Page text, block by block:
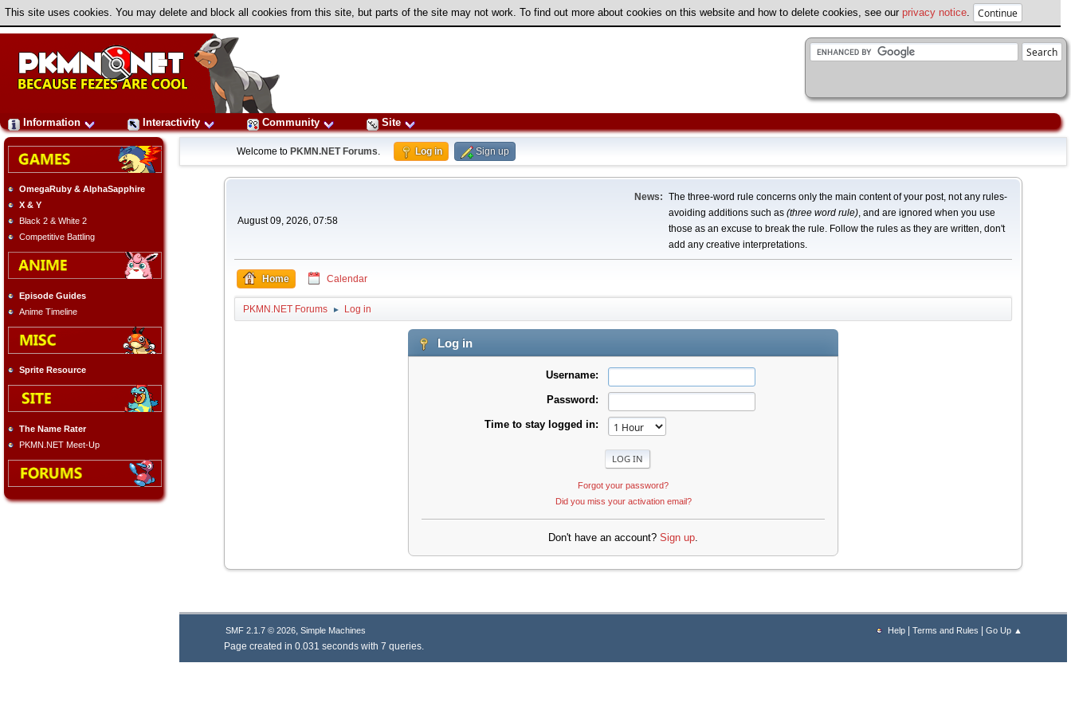
This site uses cookies. You may delete and block all cookies from this site, but parts of the site may not work. To find out more about cookies on this website and how to delete cookies, see our privacy notice
Information Interactivity Community Site
OmegaRuby & AlphaSapphire
X & Y
Black 2 & White 2
Competitive Battling
Episode Guides
Anime Timeline
Sprite Resource
The Name Rater
PKMN.NET Meet-Up
Welcome to PKMN.NET Forums. Log in Sign up
August 09, 2026, 07:58
News: The three-word rule concerns only the main content of your post, not any rules-
avoiding additions such as (three word rule), and are ignored when you use
those as an excuse to break the rule. Follow the rules as they are written, don't
add any creative interpretations.
Home Calendar
PKMN.NET Forums ► Log in
Log in
Username:
Password:
Time to stay logged in:
Forgot your password?
Did you miss your activation email?
Don't have an account? Sign up
Help |Terms and Rules |Go Up ▲
SMF 2.1.7 © 2026, Simple Machines
Page created in 0.031 seconds with 7 queries.